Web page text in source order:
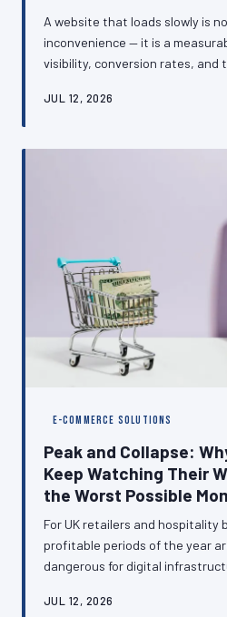
A website that loads slowly is
inconvenience — it is a
visibility, conversion rates, and
examines the technical and
provides a clear framework for
JUL 12, 2026
E-COMMERCE SOLUTIONS
Peak and Collapse:
Keep Watching Their
the Worst Possible
For UK retailers and hospitality
profitable periods of the year
dangerous for digital
Christmas rush — are exposing
JUL 12, 2026